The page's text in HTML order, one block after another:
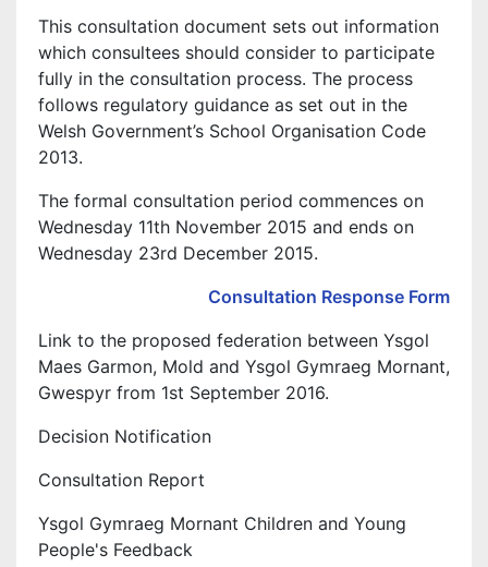
This consultation document sets out information
which consultees should consider to participate
fully in the consultation process. The process
follows regulatory guidance as set out in the
Welsh Government’s School Organisation Code
2013.
The formal consultation period commences on
Wednesday 11th November 2015 and ends on
Wednesday 23rd December 2015.
Consultation Response Form
Link to the proposed federation between Ysgol
Maes Garmon, Mold and Ysgol Gymraeg Mornant,
Gwespyr from 1st September 2016.
Decision Notification
Consultation Report
Ysgol Gymraeg Mornant Children and Young
People's Feedback